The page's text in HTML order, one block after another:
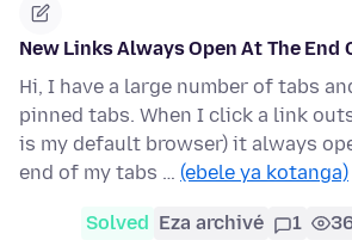
New Links Always Open At The End
Hi, I have a large number of tabs
pinned tabs. When I click a link
is my default browser) it always
end of my tabs … (ebele ya kotanga)
Solved Eza archivé 1